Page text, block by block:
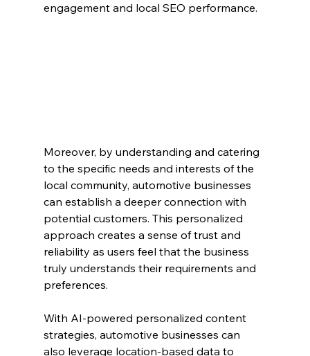
engagement and local SEO performance.
Moreover, by understanding and catering
to the specific needs and interests of the
local community, automotive businesses
can establish a deeper connection with
potential customers. This personalized
approach creates a sense of trust and
reliability as users feel that the business
truly understands their requirements and
preferences.
With AI-powered personalized content
strategies, automotive businesses can
also leverage location-based data to